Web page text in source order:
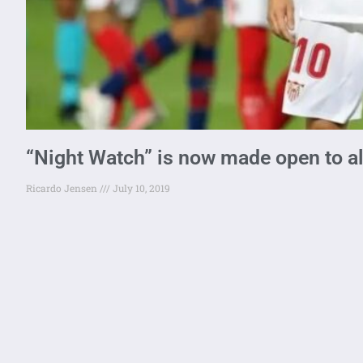
“Night Watch” is now made open to
Ricardo Jensen July 10, 2019